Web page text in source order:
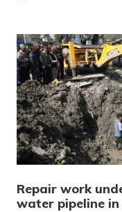
Repair work
water pipeline